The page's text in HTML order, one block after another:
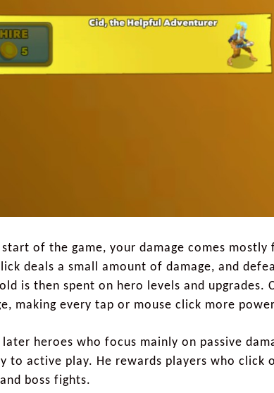
of the game, your damage comes mostly
deals a small amount of damage, and
is then spent on hero levels and upgrades.
making every tap or mouse click more
later heroes who focus mainly on passive
to active play. He rewards players who click
boss fights.